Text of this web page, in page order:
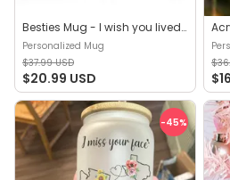
Besties Mug - I wish you lived next door - Gift for friends, gift for birthday, friends mug, gift for her, gift for sisters - Personalized Mug
Personalized Mug
$37.99 USD
$20.99 USD
-45%